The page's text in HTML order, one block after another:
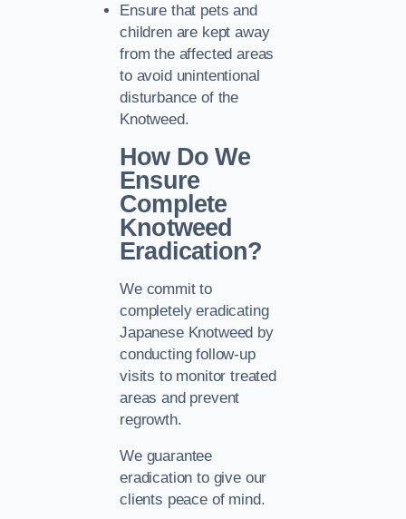
Ensure that pets and
children are kept away
from the affected areas
to avoid unintentional
disturbance of the
Knotweed.
How Do We
Ensure
Complete
Knotweed
Eradication?
We commit to
completely eradicating
Japanese Knotweed by
conducting follow-up
visits to monitor treated
areas and prevent
regrowth.
We guarantee
eradication to give our
clients peace of mind.